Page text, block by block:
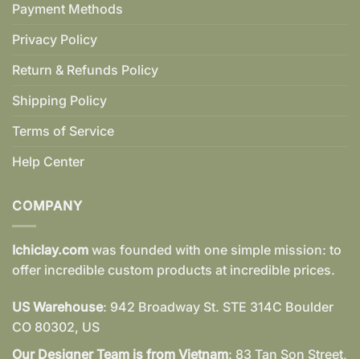
Payment Methods
Privacy Policy
Return & Refunds Policy
Shipping Policy
Terms of Service
Help Center
COMPANY
Ichiclay.com was founded with one simple mission: to
offer incredible custom products at incredible prices.
US Warehouse: 942 Broadway St. STE 314C Boulder
CO 80302, US
Our Designer Team is from Vietnam: 83 Tan Son Street,